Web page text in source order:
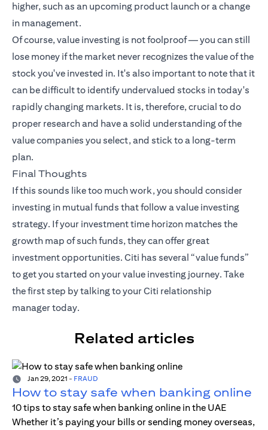
higher, such as an upcoming product launch or a change
in management.
Of course, value investing is not foolproof — you can still
lose money if the market never recognizes the value of the
stock you've invested in. It's also important to note that it
can be difficult to identify undervalued stocks in today's
rapidly changing markets. It is, therefore, crucial to do
proper research and have a solid understanding of the
value companies you select, and stick to a long-term
plan.
Final Thoughts
If this sounds like too much work, you should consider
investing in mutual funds that follow a value investing
strategy. If your investment time horizon matches the
growth map of such funds, they can offer great
investment opportunities. Citi has several “value funds”
to get you started on your value investing journey. Take
the first step by talking to yourCiti relationship
managertoday.
Related articles
Jan 29, 2021 - FRAUD
How to stay safe when banking online
10 tips to stay safe when banking online in the UAE
Whether it’s paying your bills or sending money overseas,